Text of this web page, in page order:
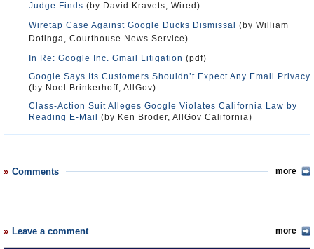
Judge Finds (by David Kravets, Wired)
Wiretap Case Against Google Ducks Dismissal
(by William
Dotinga, Courthouse News Service)
In Re: Google Inc. Gmail Litigation (pdf)
Google Says Its Customers Shouldn’t Expect Any Email Privacy
(by Noel Brinkerhoff, AllGov)
Class-Action Suit Alleges Google Violates California Law by
Reading E-Mail
(by Ken Broder, AllGov California)
Comments more
Leave a comment more